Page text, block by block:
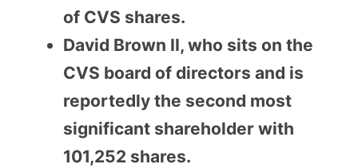
of CVS shares.
David Brown II, who sits on the
CVS board of directors and is
reportedly the second most
significant shareholder with
101,252 shares.